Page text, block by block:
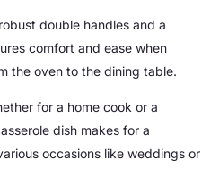
double handles and a
comfort and ease when
the oven to the dining table.
for a home cook or a
dish makes for a
occasions like weddings or